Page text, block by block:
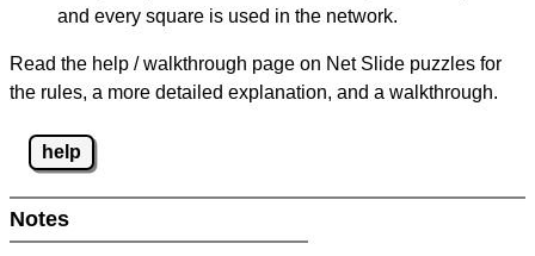
and every square is used in the network.
Read the help / walkthrough page on Net Slide puzzles for
the rules, a more detailed explanation, and a walkthrough.
help
Notes